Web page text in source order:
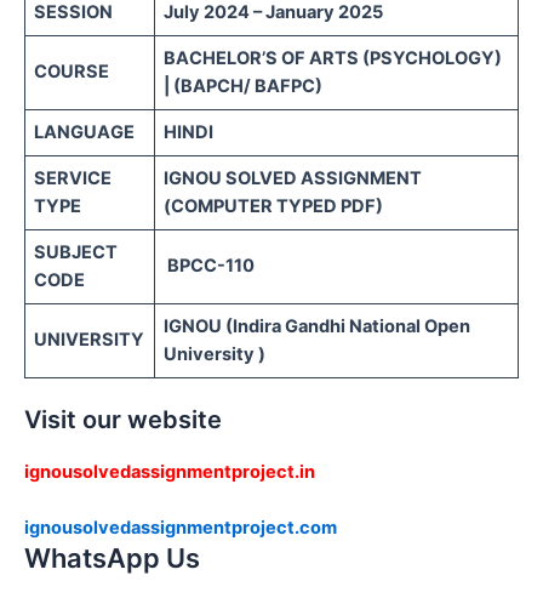
SESSION July 2024 – January 2025
COURSE
BACHELOR’S OF ARTS (PSYCHOLOGY)
| (BAPCH/ BAFPC)
LANGUAGE HINDI
SERVICE
TYPE
IGNOU SOLVED ASSIGNMENT
(COMPUTER TYPED PDF)
SUBJECT
CODE
BPCC-110
UNIVERSITY
IGNOU (Indira Gandhi National Open
University )
Visit our website
ignousolvedassignmentproject.in
ignousolvedassignmentproject.com
WhatsApp Us